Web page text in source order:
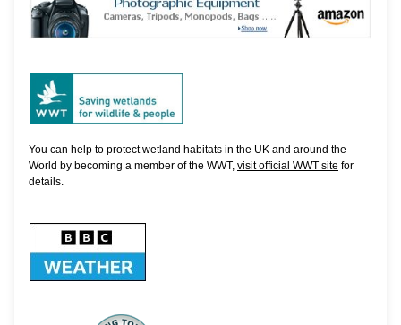
You can help to protect wetland habitats in the UK and around the
World by becoming a member of the WWT, visit official WWT site for
details.